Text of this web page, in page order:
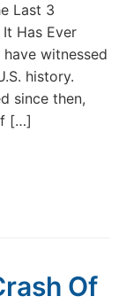
Last 3
Has Ever
witnessed
history.
since then,
[…]
Of